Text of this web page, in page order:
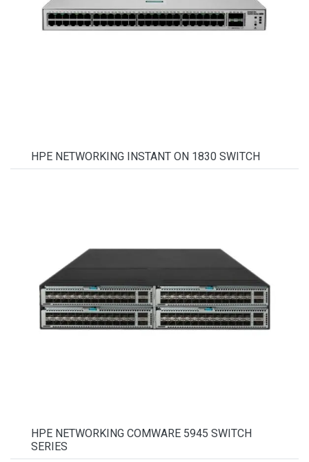
HPE NETWORKING INSTANT ON 1830 SWITCH
HPE NETWORKING COMWARE 5945 SWITCH
SERIES